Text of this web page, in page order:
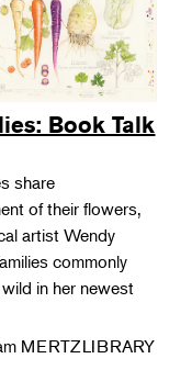
Book Talk
share
of their flowers,
artist Wendy
commonly
in her newest
MERTZLIBRARY